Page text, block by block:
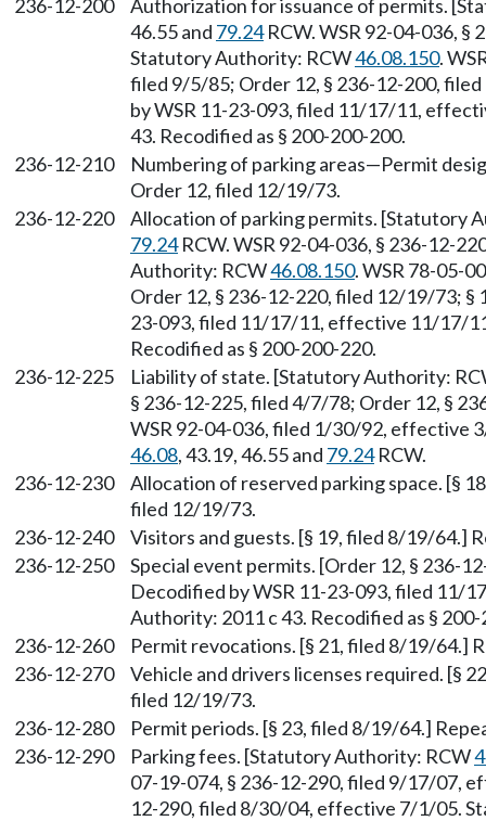
236-12-200
Authorization for issuance of permits.
46.55 and 79.24RCW. WSR 92-04-036,
Statutory Authority: RCW46.08.150.
filed 9/5/85; Order 12, § 236-12-200,
by WSR 11-23-093, filed 11/17/11,
43. Recodified as § 200-200-200.
236-12-210
Numbering of parking areas—Permit
Order 12, filed 12/19/73.
236-12-220
Allocation of parking permits. [Statutory
79.24RCW. WSR 92-04-036, § 236-12-
Authority: RCW46.08.150. WSR 78-05-
Order 12, § 236-12-220, filed 12/19/73;
23-093, filed 11/17/11, effective 11/17/
Recodified as § 200-200-220.
236-12-225
Liability of state. [Statutory Authority:
§ 236-12-225, filed 4/7/78; Order 12, §
WSR 92-04-036, filed 1/30/92, effective
46.08, 43.19, 46.55 and 79.24RCW.
236-12-230
Allocation of reserved parking space. [§
filed 12/19/73.
236-12-240
Visitors and guests. [§ 19, filed 8/19/64.]
236-12-250
Special event permits. [Order 12, § 236-
Decodified by WSR 11-23-093, filed 11/
Authority: 2011 c 43. Recodified as §
236-12-260
Permit revocations. [§ 21, filed 8/19/64.]
236-12-270
Vehicle and drivers licenses required. [§
filed 12/19/73.
236-12-280
Permit periods. [§ 23, filed 8/19/64.]
236-12-290
Parking fees. [Statutory Authority: RCW
07-19-074, § 236-12-290, filed 9/17/07,
12-290, filed 8/30/04, effective 7/1/05.